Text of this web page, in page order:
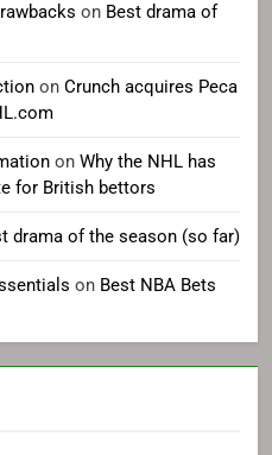
on Best drama of
on Crunch acquires Peca
on Why the NHL has
for British bettors
drama of the season (so far)
on Best NBA Bets